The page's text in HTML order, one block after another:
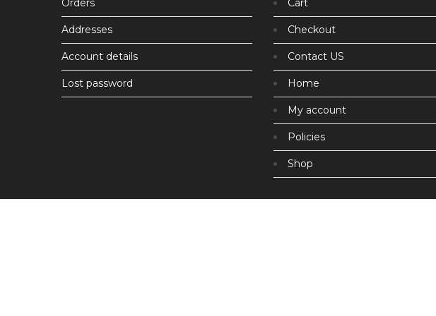
Orders
Addresses
Account details
Lost password
Cart
Checkout
Contact US
Home
My account
Policies
Shop